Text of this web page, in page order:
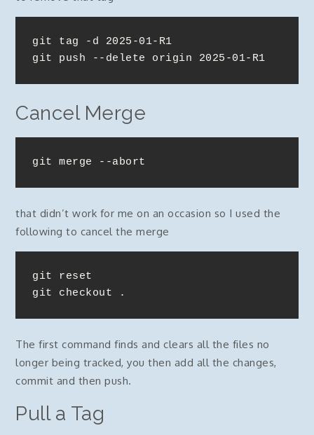
git tag -d 2025-01-R1
git push --delete origin 2025-01-R1
Cancel Merge
git merge --abort
that didn’t work for me on an occasion so I used the
following to cancel the merge
git reset
git checkout .
The first command finds and clears all the files no
longer being tracked, you then add all the changes,
commit and then push.
Pull a Tag